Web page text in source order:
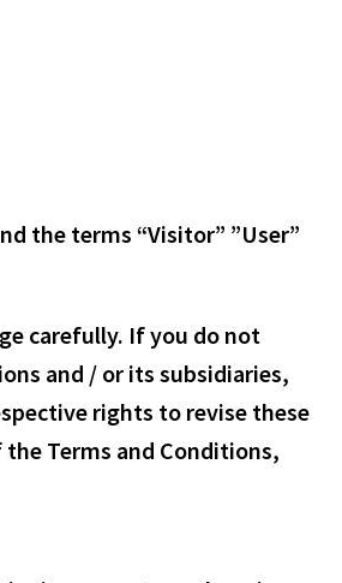
the terms “Visitor” ”User”
carefully. If you do not
and / or its subsidiaries,
rights to revise these
Terms and Conditions,